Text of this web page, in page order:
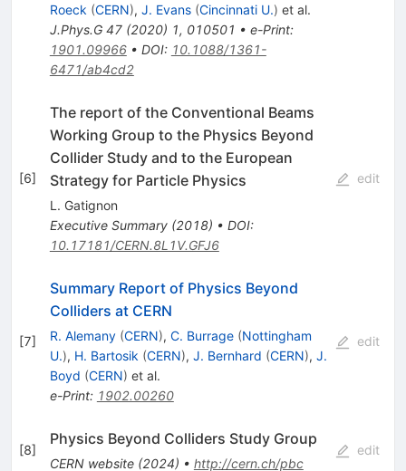
Roeck (CERN), J. Evans (Cincinnati U.) et al.
J.Phys.G 47(2020) 1, 010501 • e-Print:
1901.09966• DOI: 10.1088/1361-
6471/ab4cd2
[6]
The report of the Conventional Beams
Working Group to the Physics Beyond
Collider Study and to the European
Strategy for Particle Physics
L. Gatignon
Executive Summary(2018) • DOI:
10.17181/CERN.8L1V.GFJ6
edit
[7]
Summary Report of Physics Beyond
Colliders at CERN
R. Alemany (CERN), C. Burrage (Nottingham
U.), H. Bartosik (CERN), J. Bernhard (CERN), J.
Boyd (CERN) et al.
e-Print: 1902.00260
edit
[8]
Physics Beyond Colliders Study Group
CERN website(2024) • http://cern.ch/pbc
edit